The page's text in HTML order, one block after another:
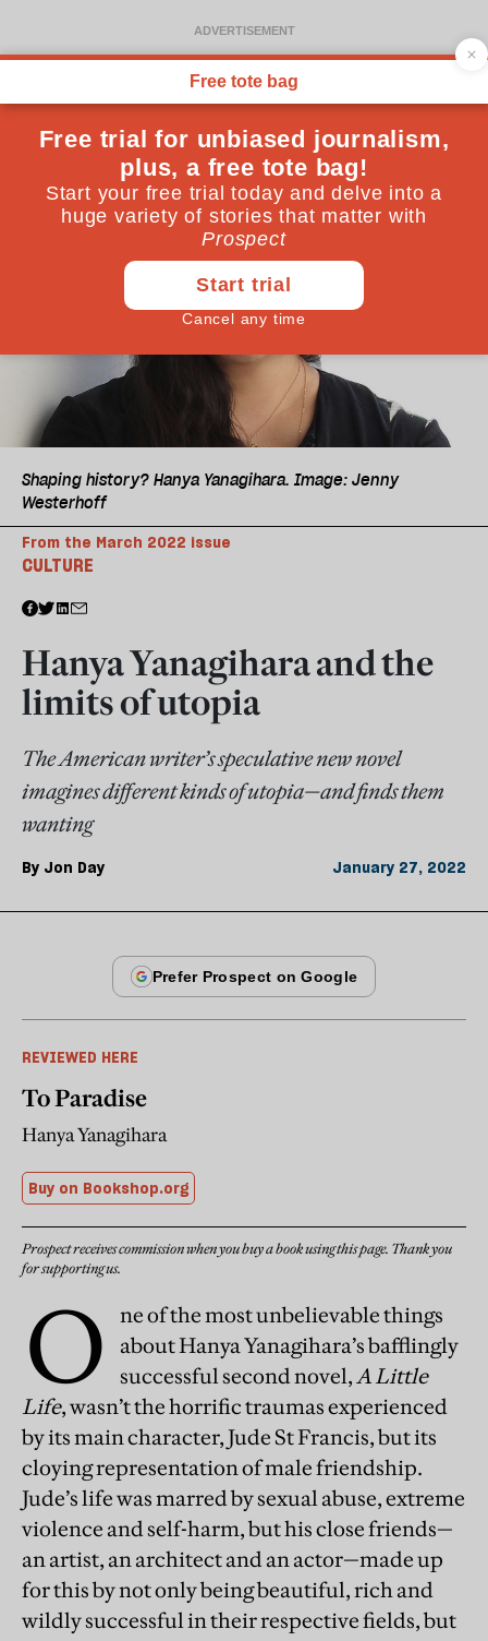
Shaping history? Hanya Yanagihara. Image: Jenny
Westerhoff
CULTURE
From the March 2022 issue
Hanya Yanagihara and the
limits of utopia
The American writer’s speculative new novel
imagines different kinds of utopia—and finds them
wanting
By Jon Day January 27, 2022
REVIEWED HERE
To Paradise
Hanya Yanagihara
Buy on Bookshop.org
Prospect receives commission when you buy a book using this page. Thank you
for supporting us.
O
ne of the most unbelievable things
about Hanya Yanagihara’s bafflingly
successful second novel,A Little
Life, wasn’t the horrific traumas experienced
by its main character, Jude St Francis, but its
cloying representation of male friendship.
Jude’s life was marred by sexual abuse, extreme
violence and self-harm, but his close friends—
an artist, an architect and an actor—made up
for this by not only being beautiful, rich and
wildly successful in their respective fields, but